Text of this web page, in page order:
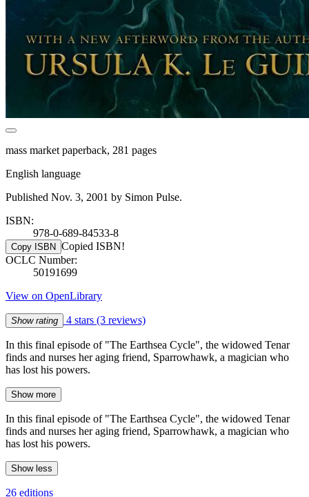
mass market paperback, 281 pages
English language
Published Nov. 3, 2001 by Simon Pulse.
ISBN:
978-0-689-84533-8
Copy ISBN Copied ISBN!
OCLC Number:
50191699
View on OpenLibrary
Show rating 4 stars (3 reviews)
In this final episode of "The Earthsea Cycle", the widowed Tenar
finds and nurses her aging friend, Sparrowhawk, a magician who
has lost his powers.
Show more
In this final episode of "The Earthsea Cycle", the widowed Tenar
finds and nurses her aging friend, Sparrowhawk, a magician who
has lost his powers.
Show less
26 editions